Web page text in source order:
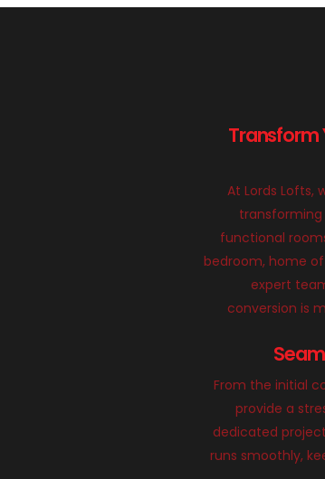
Transform
At Lords Lofts,
functional
bedroom, home
expert
conversion is
From the initial
provide a
dedicated
runs smoothly,